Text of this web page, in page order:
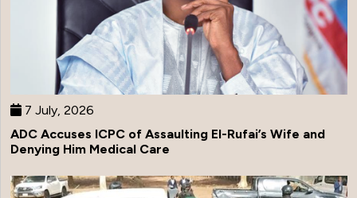
7 July, 2026
ADC Accuses ICPC of Assaulting El-Rufai’s Wife and
Denying Him Medical Care